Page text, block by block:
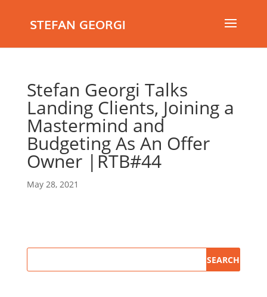
STEFAN GEORGI
Stefan Georgi Talks
Landing Clients, Joining a
Mastermind and
Budgeting As An Offer
Owner |RTB#44
May 28, 2021